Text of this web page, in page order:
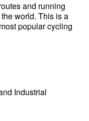
and running
world. This is a
popular cycling
Industrial